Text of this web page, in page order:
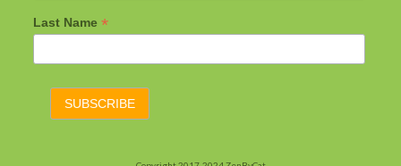
Last Name *